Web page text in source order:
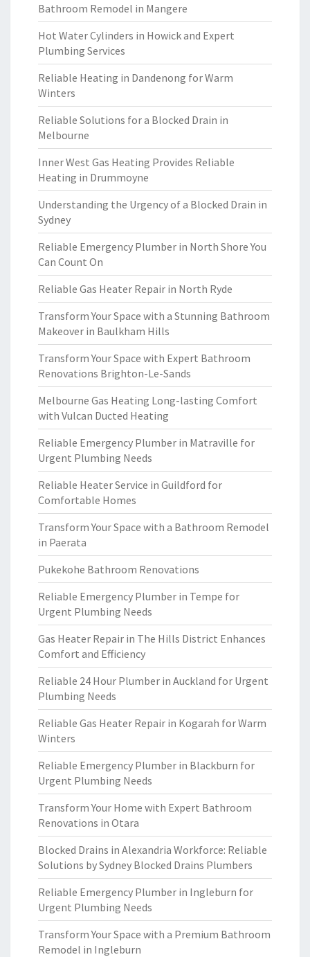
Bathroom Remodel in Mangere
Hot Water Cylinders in Howick and Expert
Plumbing Services
Reliable Heating in Dandenong for Warm
Winters
Reliable Solutions for a Blocked Drain in
Melbourne
Inner West Gas Heating Provides Reliable
Heating in Drummoyne
Understanding the Urgency of a Blocked Drain in
Sydney
Reliable Emergency Plumber in North Shore You
Can Count On
Reliable Gas Heater Repair in North Ryde
Transform Your Space with a Stunning Bathroom
Makeover in Baulkham Hills
Transform Your Space with Expert Bathroom
Renovations Brighton-Le-Sands
Melbourne Gas Heating Long-lasting Comfort
with Vulcan Ducted Heating
Reliable Emergency Plumber in Matraville for
Urgent Plumbing Needs
Reliable Heater Service in Guildford for
Comfortable Homes
Transform Your Space with a Bathroom Remodel
in Paerata
Pukekohe Bathroom Renovations
Reliable Emergency Plumber in Tempe for
Urgent Plumbing Needs
Gas Heater Repair in The Hills District Enhances
Comfort and Efficiency
Reliable 24 Hour Plumber in Auckland for Urgent
Plumbing Needs
Reliable Gas Heater Repair in Kogarah for Warm
Winters
Reliable Emergency Plumber in Blackburn for
Urgent Plumbing Needs
Transform Your Home with Expert Bathroom
Renovations in Otara
Blocked Drains in Alexandria Workforce: Reliable
Solutions by Sydney Blocked Drains Plumbers
Reliable Emergency Plumber in Ingleburn for
Urgent Plumbing Needs
Transform Your Space with a Premium Bathroom
Remodel in Ingleburn